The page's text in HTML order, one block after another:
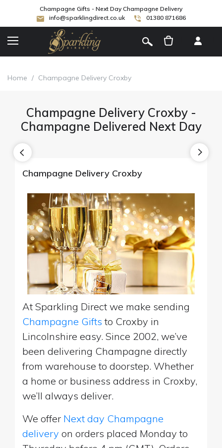
Champagne Gifts - Next Day Champagne Delivery
info@sparklingdirect.co.uk
01380 871686
Home / Champagne Delivery Croxby
Champagne Delivery Croxby -
Champagne Delivered Next Day
Champagne Delivery Croxby
At Sparkling Direct we make sending
Champagne Gifts to Croxby in
Lincolnshire easy. Since 2002, we’ve
been delivering Champagne directly
from warehouse to doorstep. Whether
a home or business address in Croxby,
we’ll always deliver.
We offer Next day Champagne
delivery on orders placed Monday to